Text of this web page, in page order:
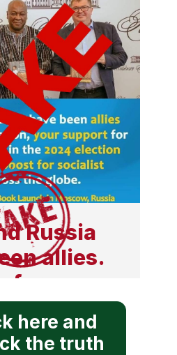
Russia
allies.
for your
for my
FAKE.
here and
the truth